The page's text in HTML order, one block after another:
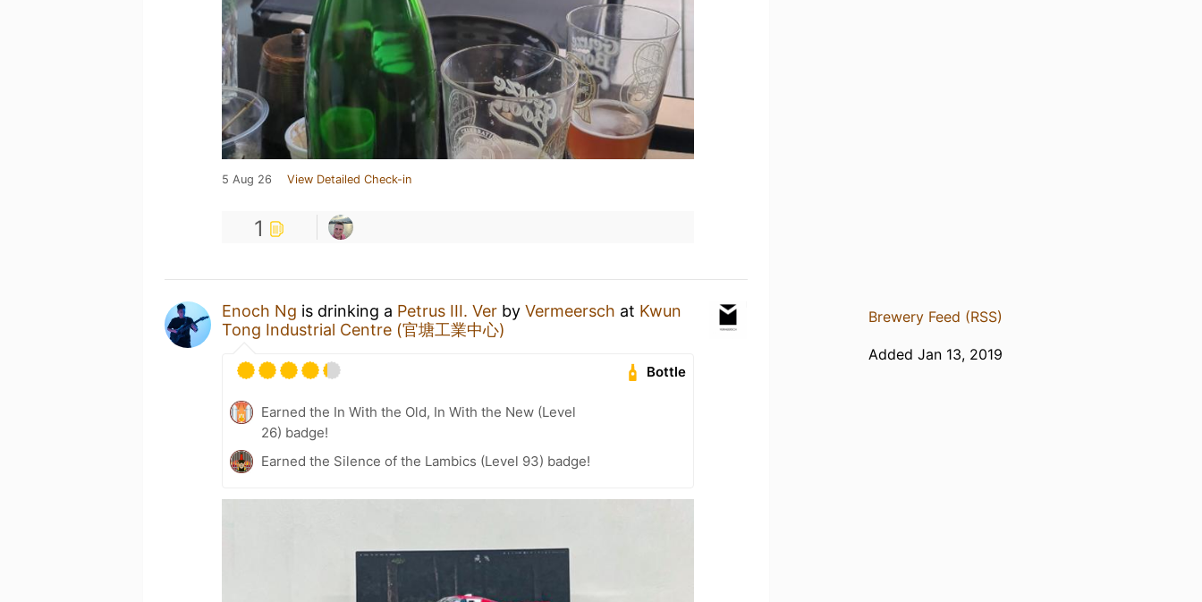
5 Aug 26 View Detailed Check-in
1
Enoch Ng is drinking a Petrus III. Ver by Vermeersch at Kwun
Tong Industrial Centre (官塘工業中心)
Bottle
Earned the In With the Old, In With the New (Level
26) badge!
Earned the Silence of the Lambics (Level 93) badge!
Brewery Feed (RSS)
Added Jan 13, 2019